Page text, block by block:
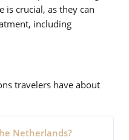
is crucial, as they can
including
travelers have about
Netherlands?